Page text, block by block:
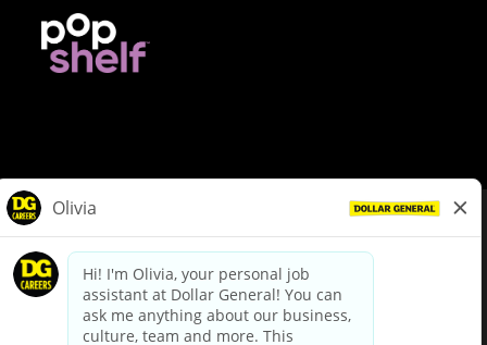
dollargeneral.com|Privacy Policy|Terms & Conditions
Your Privacy Choices
California Employee and Third Party Privacy Policy
Applicant Privacy Notice